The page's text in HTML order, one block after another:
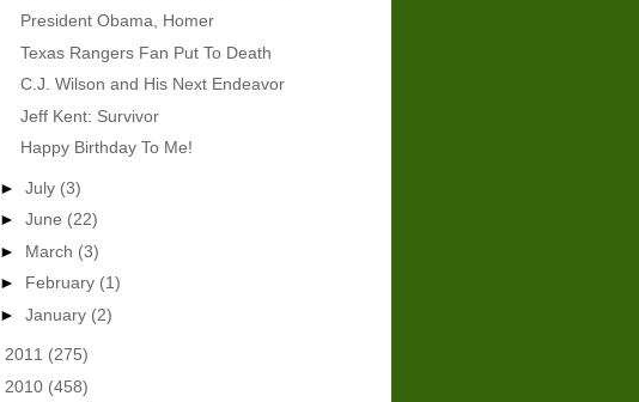
President Obama, Homer
Texas Rangers Fan Put To Death
C.J. Wilson and His Next Endeavor
Jeff Kent: Survivor
Happy Birthday To Me!
► July (3)
► June (22)
► March (3)
► February (1)
► January (2)
2011 (275)
2010 (458)